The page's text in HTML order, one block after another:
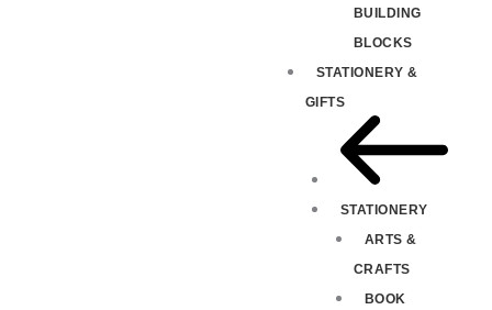
BUILDING
BLOCKS
STATIONERY &
GIFTS
STATIONERY
ARTS &
CRAFTS
BOOK